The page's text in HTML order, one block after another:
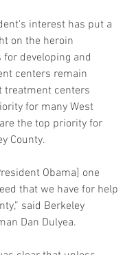
interest has put a
on the heroin
developing and
centers remain
treatment centers
for many West
the top priority for
County.
Obama] one
that we have for help
said Berkeley
Dan Dulyea.